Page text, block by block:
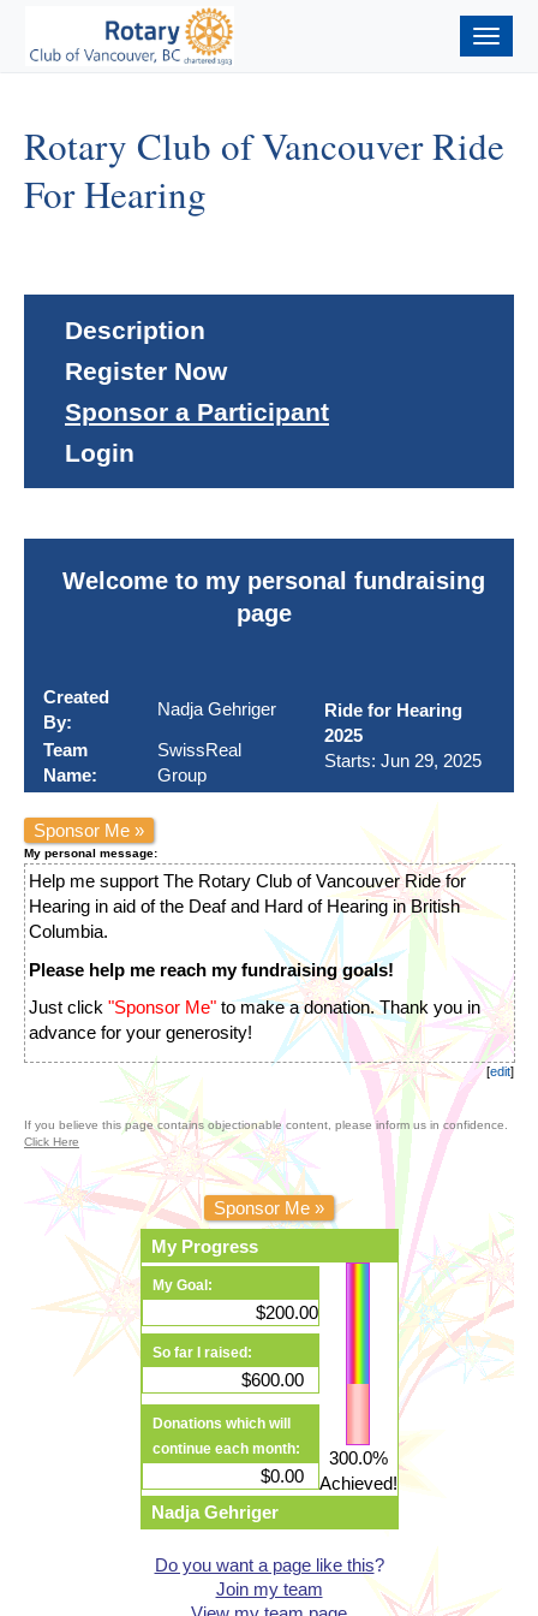
Rotary Club of Vancouver Ride
For Hearing
Description
Register Now
Sponsor a Participant
Login
Welcome to my personal fundraising
page
Created
By:
Nadja Gehriger
Team
Name:
SwissReal
Group
Ride for Hearing
2025
Starts: Jun 29, 2025
Sponsor Me »
My personal message:
Help me support The Rotary Club of Vancouver Ride for
Hearing in aid of the Deaf and Hard of Hearing in British
Columbia.
Please help me reach my fundraising goals!
Just click "Sponsor Me" to make a donation. Thank you in
advance for your generosity!
[edit]
If you believe this page contains objectionable content, please inform us in confidence.
Click Here
Sponsor Me »
My Progress
My Goal:
$200.00
300.0%
Achieved!
So far I raised:
$600.00
Donations which will
continue each month:
$0.00
Nadja Gehriger
Do you want a page like this?
Join my team